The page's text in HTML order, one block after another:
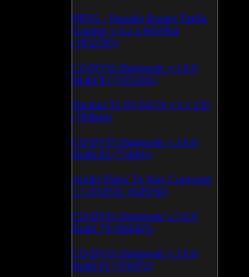
PRTG - Paessler Router Traffic
Grapher v.6.2.1.963/964
(1052595)
CD/DVD Diagnostic v.3.0.0
Build 83 (1051091)
Backup To DVD/CD v.5.1.235
(769944)
CD/DVD Diagnostic v.3.0.0
Build 82 (714091)
Audio/Video To Wav Converter
1.1.03.0531 (628150)
CD/DVD Diagnostic v.3.0.0
Build 79 (600465)
CD/DVD Diagnostic v.3.0.0
Build 81 (370472)